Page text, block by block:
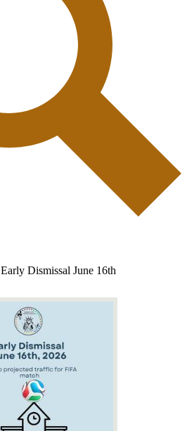
Early Dismissal June 16th